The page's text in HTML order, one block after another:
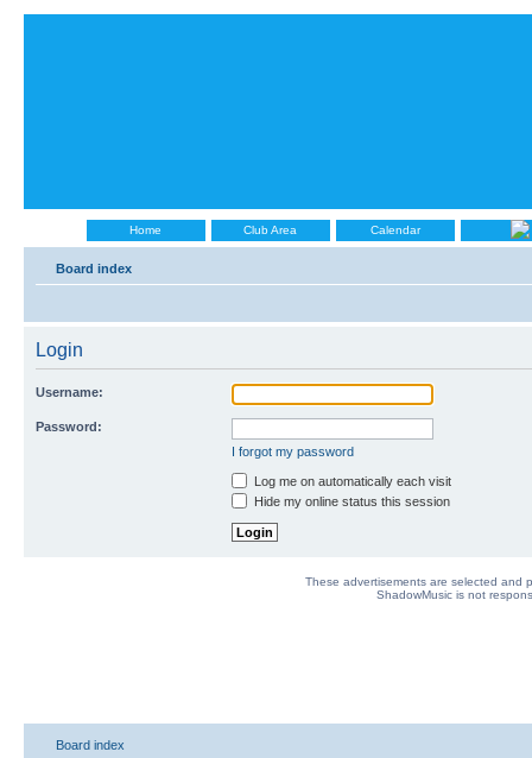
Home Club Area Calendar
Board index
Login
Username:
Password:
I forgot my password
Log me on automatically each visit
Hide my online status this session
These advertisements are selected and
ShadowMusic is not
Board index